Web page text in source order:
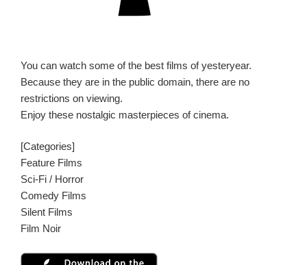
You can watch some of the best films of yesteryear.
Because they are in the public domain, there are no
restrictions on viewing.
Enjoy these nostalgic masterpieces of cinema.
[Categories]
Feature Films
Sci-Fi / Horror
Comedy Films
Silent Films
Film Noir